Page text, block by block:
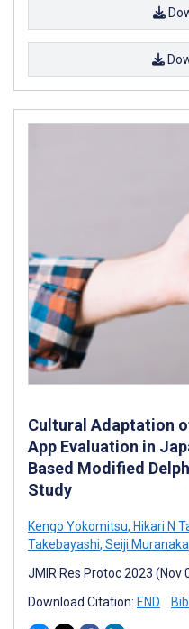
Cultural Adaptation
App Evaluation in
Based Modified
Study
Kengo Yokomitsu, Hikari N
Takebayashi, Seiji Muranaka
JMIR Res Protoc 2023 (Nov
Download Citation: END